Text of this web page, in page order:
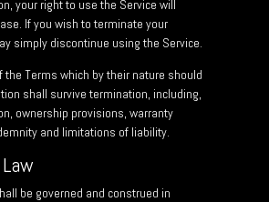
your right to use the Service will
If you wish to terminate your
simply discontinue using the Service.
the Terms which by their nature should
shall survive termination, including,
ownership provisions, warranty
and limitations of liability.
be governed and construed in